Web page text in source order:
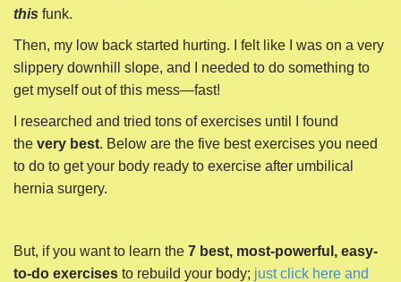
this funk.
Then, my low back started hurting. I felt like I was on a very
slippery downhill slope, and I needed to do something to
get myself out of this mess—fast!
I researched and tried tons of exercises until I found
the very best. Below are the five best exercises you need
to do to get your body ready to exercise after umbilical
hernia surgery.
But, if you want to learn the 7 best, most-powerful, easy-
to-do exercises to rebuild your body; just click here and